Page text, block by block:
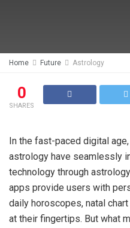
Home Future Astrology
0
SHARES
In the fast-paced digital
astrology have seamlessly
technology through
apps provide users with
daily horoscopes, natal
at their fingertips. But what